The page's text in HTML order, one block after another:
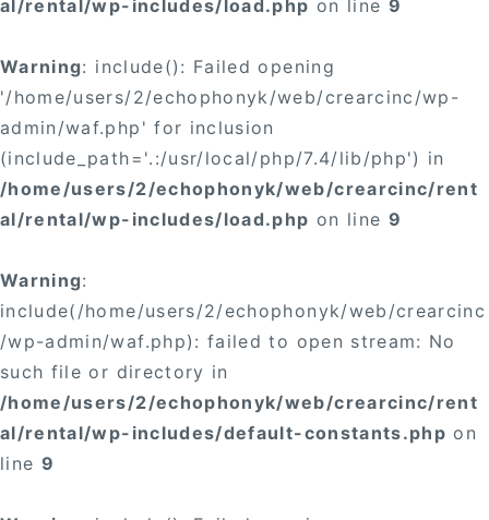
al/rental/wp-includes/load.php on line 9
Warning: include(): Failed opening
'/home/users/2/echophonyk/web/crearcinc/wp-
admin/waf.php' for inclusion
(include_path='.:/usr/local/php/7.4/lib/php') in
/home/users/2/echophonyk/web/crearcinc/rent
al/rental/wp-includes/load.php on line 9
Warning:
include(/home/users/2/echophonyk/web/crearcinc
/wp-admin/waf.php): failed to open stream: No
such file or directory in
/home/users/2/echophonyk/web/crearcinc/rent
al/rental/wp-includes/default-constants.php on
line 9